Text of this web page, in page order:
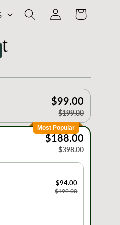
$
Log
in
Cart
$99.00
$199.00
Most Popular
$188.00
$398.00
$94.00
$199.00